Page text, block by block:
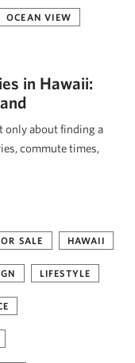
OCEAN VIEW
in Hawaii:
only about finding a
commute times,
SALE HAWAII
LIFESTYLE